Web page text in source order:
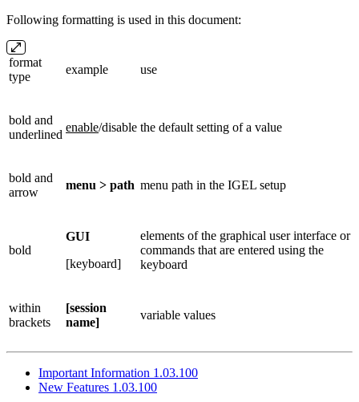
Following formatting is used in this document:
format
type
example use
bold and
underlined
enable/disable the default setting of a value
bold and
arrow
menu > path menu path in the IGEL setup
bold
GUI
[keyboard]
elements of the graphical user interface or
commands that are entered using the
keyboard
within
brackets
[session
name]
variable values
Important Information 1.03.100
New Features 1.03.100